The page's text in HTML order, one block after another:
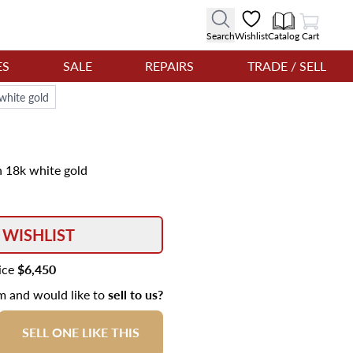
SearchWishlistCatalog
View Cart
Cart
SALE REPAIRS TRADE / SELL
gold
18k white gold
$6,450
and would like tosell to us?
SELL ONE LIKE THIS